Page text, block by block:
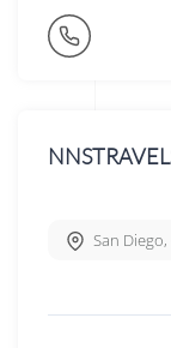
San Diego,